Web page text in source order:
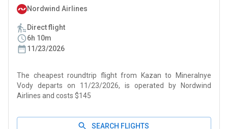
Nordwind Airlines
Direct flight
6h 10m
11/23/2026
The cheapest roundtrip flight from Kazan to Mineralnye
Vody departs on 11/23/2026, is operated by Nordwind
Airlines and costs $145
SEARCH FLIGHTS